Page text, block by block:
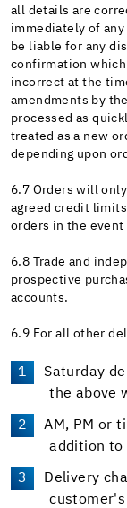
all details are
immediately of
be liable for any
confirmation
incorrect at the
amendments by
processed as
treated as a new
depending upon
6.7 Orders will
agreed credit
orders in the event
6.8 Trade and
prospective
accounts.
6.9 For all other
Saturday
the above
AM, PM or
addition to
Delivery